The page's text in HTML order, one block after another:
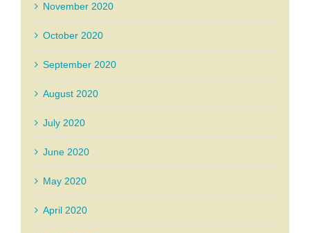
November 2020
October 2020
September 2020
August 2020
July 2020
June 2020
May 2020
April 2020